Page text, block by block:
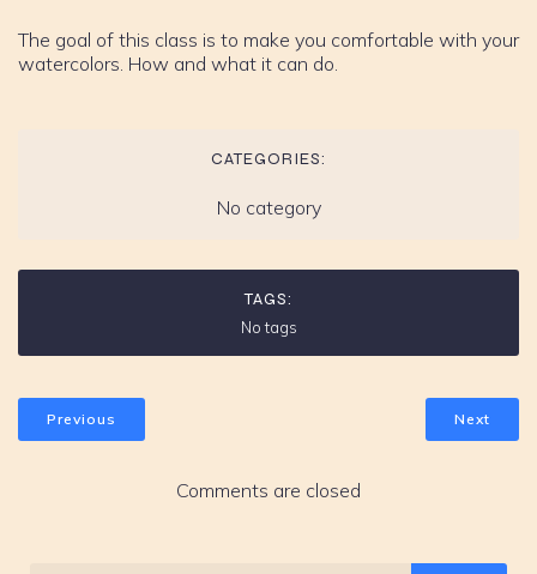
The goal of this class is to make you comfortable with your
watercolors. How and what it can do.
CATEGORIES:
No category
TAGS:
No tags
Previous Next
Comments are closed